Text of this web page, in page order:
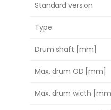
Standard version
Type
Drum shaft [mm]
Max. drum OD [mm]
Max. drum width [mm]